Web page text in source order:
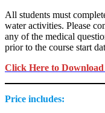
All students must
water activities. Please
any of the medical
prior to the course start
Click Here to
Price includes: